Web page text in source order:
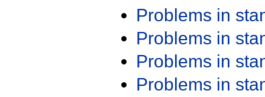
Problems in
Problems in
Problems in
Problems in